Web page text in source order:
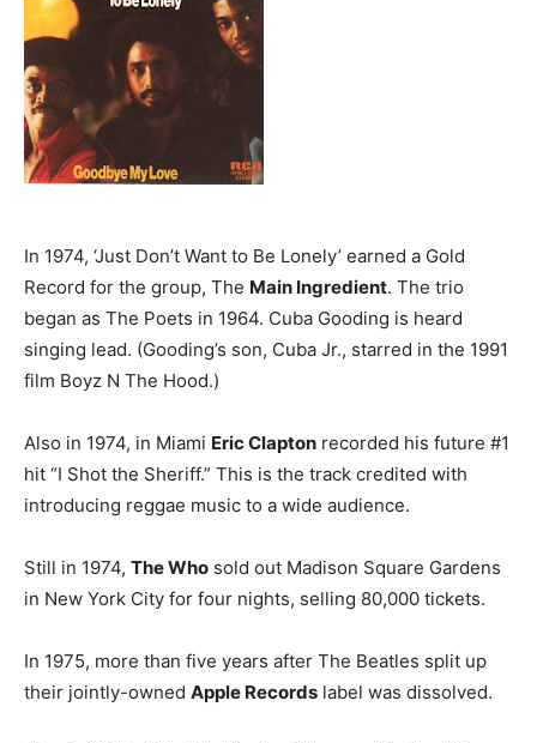
In 1974, ‘Just Don’t Want to Be Lonely’ earned a Gold
Record for the group, The Main Ingredient. The trio
began as The Poets in 1964. Cuba Gooding is heard
singing lead. (Gooding’s son, Cuba Jr., starred in the 1991
film Boyz N The Hood.)
Also in 1974, in Miami Eric Clapton recorded his future #1
hit “I Shot the Sheriff.” This is the track credited with
introducing reggae music to a wide audience.
Still in 1974, The Who sold out Madison Square Gardens
in New York City for four nights, selling 80,000 tickets.
In 1975, more than five years after The Beatles split up
their jointly-owned Apple Records label was dissolved.